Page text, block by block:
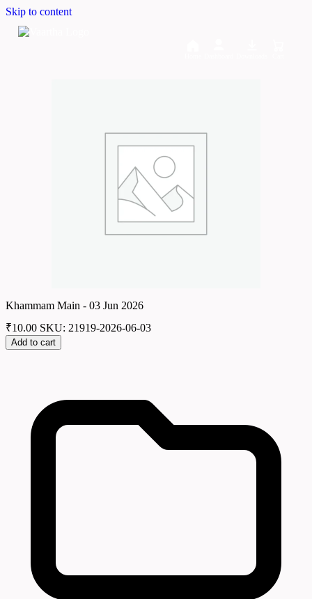
Skip to content
Khammam Main - 03 Jun 2026
₹10.00 SKU: 21919-2026-06-03
Add to cart